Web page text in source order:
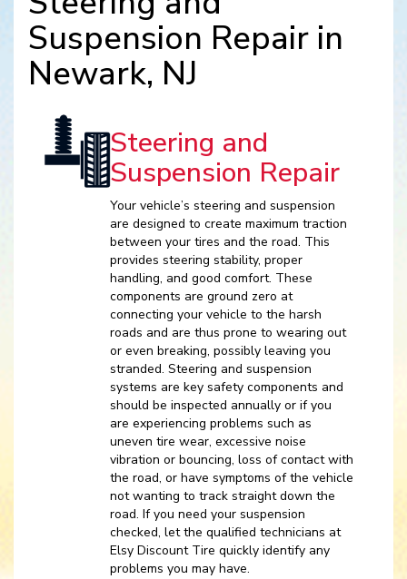
Suspension Repair in
Newark, NJ
Steering and
Suspension Repair
Your vehicle’s steering and suspension
are designed to create maximum traction
between your tires and the road. This
provides steering stability, proper
handling, and good comfort. These
components are ground zero at
connecting your vehicle to the harsh
roads and are thus prone to wearing out
or even breaking, possibly leaving you
stranded. Steering and suspension
systems are key safety components and
should be inspected annually or if you
are experiencing problems such as
uneven tire wear, excessive noise
vibration or bouncing, loss of contact with
the road, or have symptoms of the vehicle
not wanting to track straight down the
road. If you need your suspension
checked, let the qualified technicians at
Elsy Discount Tire quickly identify any
problems you may have.